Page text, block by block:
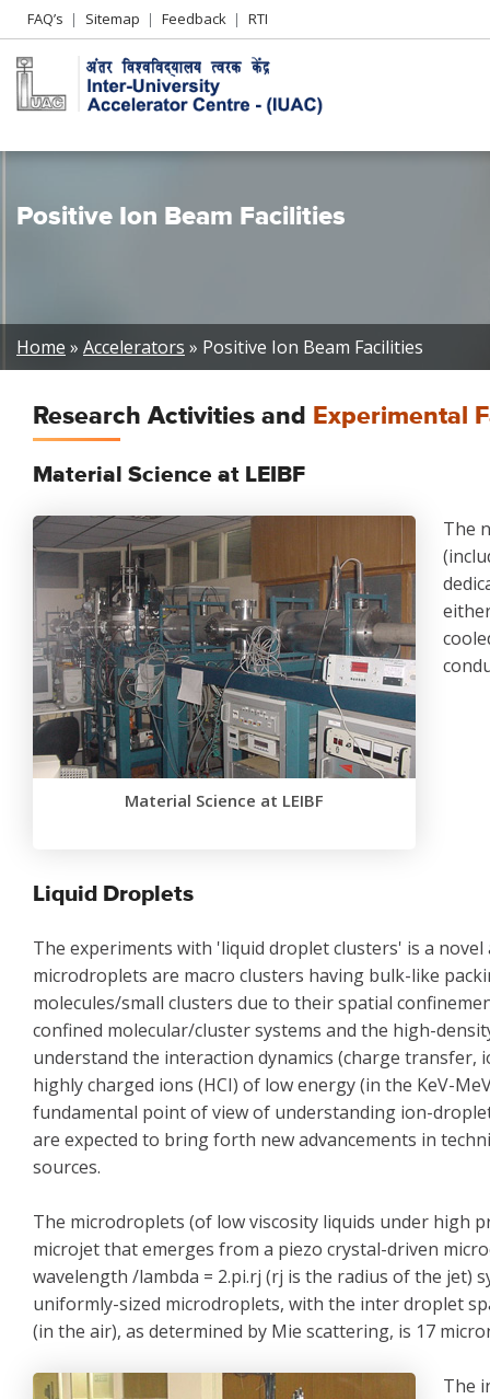
Header
Left
menu
FAQ’s Sitemap Feedback RTI
Positive Ion Beam Facilities
Breadcrumb
Home Accelerators Positive Ion Beam Facilities
Research Activities and Experimental
Material Science at LEIBF
Material Science at LEIBF
The
Liquid Droplets
The experiments with 'liquid droplet clusters' is a
microdroplets are macro clusters having bulk-like
molecules/small clusters due to their spatial
confined molecular/cluster systems and the high-
understand the interaction dynamics (charge
highly charged ions (HCI) of low energy (in the KeV-
fundamental point of view of understanding ion-
are expected to bring forth new advancements in
sources.
The microdroplets (of low viscosity liquids under high
microjet that emerges from a piezo crystal-driven
wavelength /lambda = 2.pi.rj (rj is the radius of the
uniformly-sized microdroplets, with the inter droplet
(in the air), as determined by Mie scattering, is 17
The